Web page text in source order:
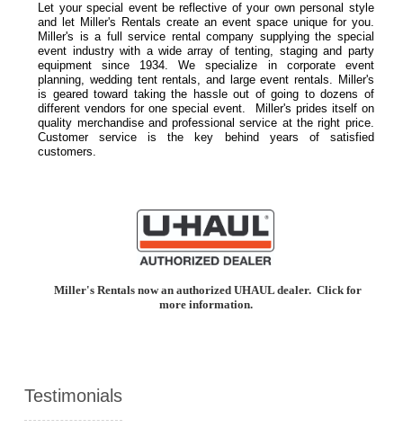
Let your special event be reflective of your own personal style
and let Miller's Rentals create an event space unique for you.
Miller's is a full service rental company supplying the special
event industry with a wide array of tenting, staging and party
equipment since 1934. We specialize in corporate event
planning, wedding tent rentals, and large event rentals. Miller's
is geared toward taking the hassle out of going to dozens of
different vendors for one special event. Miller's prides itself on
quality merchandise and professional service at the right price.
Customer service is the key behind years of satisfied
customers.
Miller's Rentals now an authorized UHAUL dealer. Click for
more information.
Testimonials